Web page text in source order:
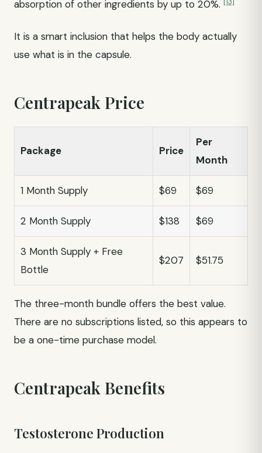
absorption of other ingredients by up to 20%.
It is a smart inclusion that helps the body actually
use what is in the capsule.
Centrapeak Price
Package Price
Per
Month
1 Month Supply $69 $69
2 Month Supply $138 $69
3 Month Supply + Free
Bottle
$207 $51.75
The three-month bundle offers the best value.
There are no subscriptions listed, so this appears to
be a one-time purchase model.
Centrapeak Benefits
Testosterone Production